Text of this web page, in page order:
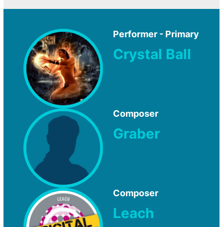
Performer - Primary
Crystal Ball
Composer
Graber
Composer
Leach